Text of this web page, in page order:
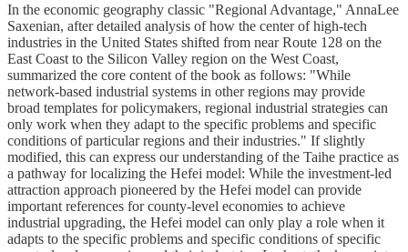
In the economic geography classic "Regional Advantage," AnnaLee
Saxenian, after detailed analysis of how the center of high-tech
industries in the United States shifted from near Route 128 on the
East Coast to the Silicon Valley region on the West Coast,
summarized the core content of the book as follows: "While
network-based industrial systems in other regions may provide
broad templates for policymakers, regional industrial strategies can
only work when they adapt to the specific problems and specific
conditions of particular regions and their industries." If slightly
modified, this can express our understanding of the Taihe practice as
a pathway for localizing the Hefei model: While the investment-led
attraction approach pioneered by the Hefei model can provide
important references for county-level economies to achieve
industrial upgrading, the Hefei model can only play a role when it
adapts to the specific problems and specific conditions of specific